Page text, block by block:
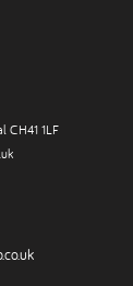
CH41 1LF